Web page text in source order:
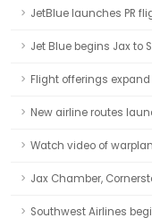
JetBlue launches PR
Jet Blue begins Jax to
Flight offerings expand
New airline routes
Watch video of
Jax Chamber,
Southwest Airlines